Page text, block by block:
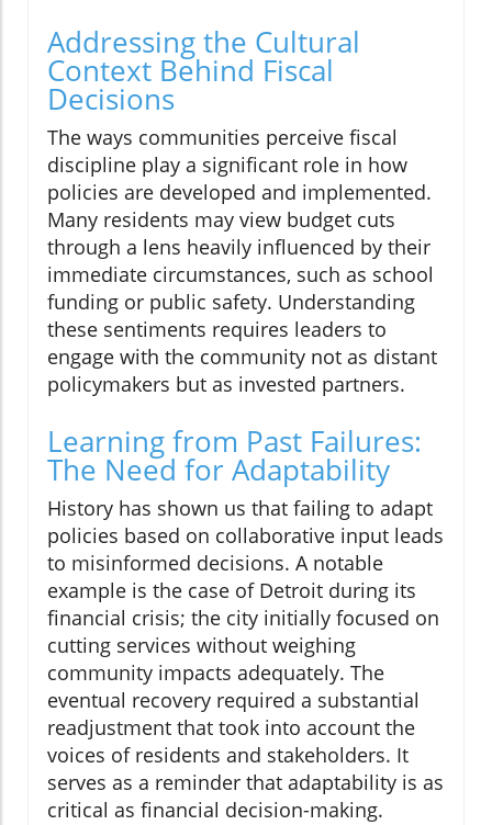
Addressing the Cultural
Context Behind Fiscal
Decisions
The ways communities perceive fiscal
discipline play a significant role in how
policies are developed and implemented.
Many residents may view budget cuts
through a lens heavily influenced by their
immediate circumstances, such as school
funding or public safety. Understanding
these sentiments requires leaders to
engage with the community not as distant
policymakers but as invested partners.
Learning from Past Failures:
The Need for Adaptability
History has shown us that failing to adapt
policies based on collaborative input leads
to misinformed decisions. A notable
example is the case of Detroit during its
financial crisis; the city initially focused on
cutting services without weighing
community impacts adequately. The
eventual recovery required a substantial
readjustment that took into account the
voices of residents and stakeholders. It
serves as a reminder that adaptability is as
critical as financial decision-making.